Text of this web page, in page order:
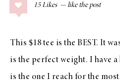
15 Likes
This $18 tee is the BEST. It
is the perfect weight. I have
is the one I reach for the